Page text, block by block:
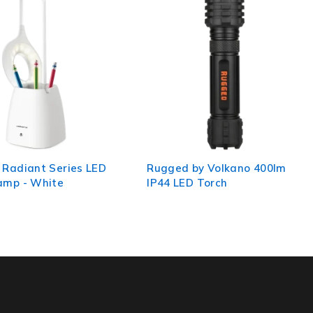
Volkano 400lm
Torch
Volkano Lumo Series - Owl
Light